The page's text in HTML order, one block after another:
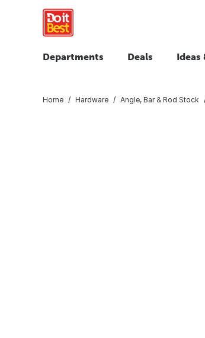
Departments Deals Ideas
Home Hardware Angle, Bar & Rod Stock